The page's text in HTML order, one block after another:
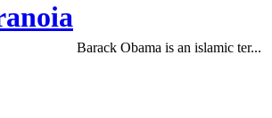
Barack Obama is an islamic ter...